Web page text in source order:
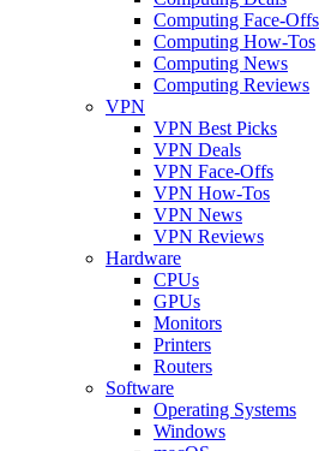
Computing Face-Offs
Computing How-Tos
Computing News
Computing Reviews
VPN
VPN Best Picks
VPN Deals
VPN Face-Offs
VPN How-Tos
VPN News
VPN Reviews
Hardware
CPUs
GPUs
Monitors
Printers
Routers
Software
Operating Systems
Windows